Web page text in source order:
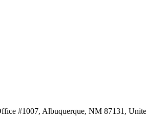
#1007, Albuquerque, NM 87131,